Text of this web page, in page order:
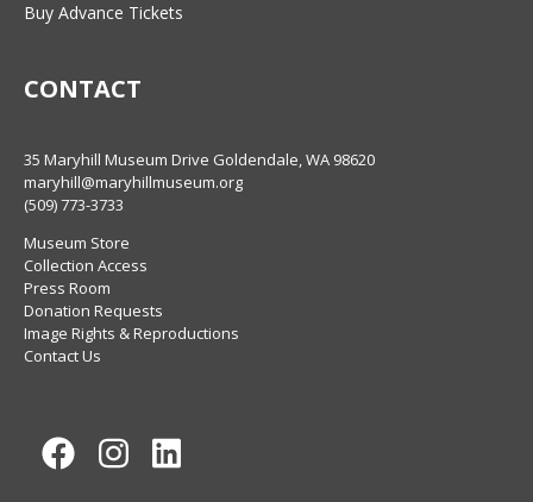
Buy Advance Tickets
CONTACT
35 Maryhill Museum Drive Goldendale, WA 98620
maryhill@maryhillmuseum.org
(509) 773-3733
Museum Store
Collection Access
Press Room
Donation Requests
Image Rights & Reproductions
Contact Us
FacebookInstagram